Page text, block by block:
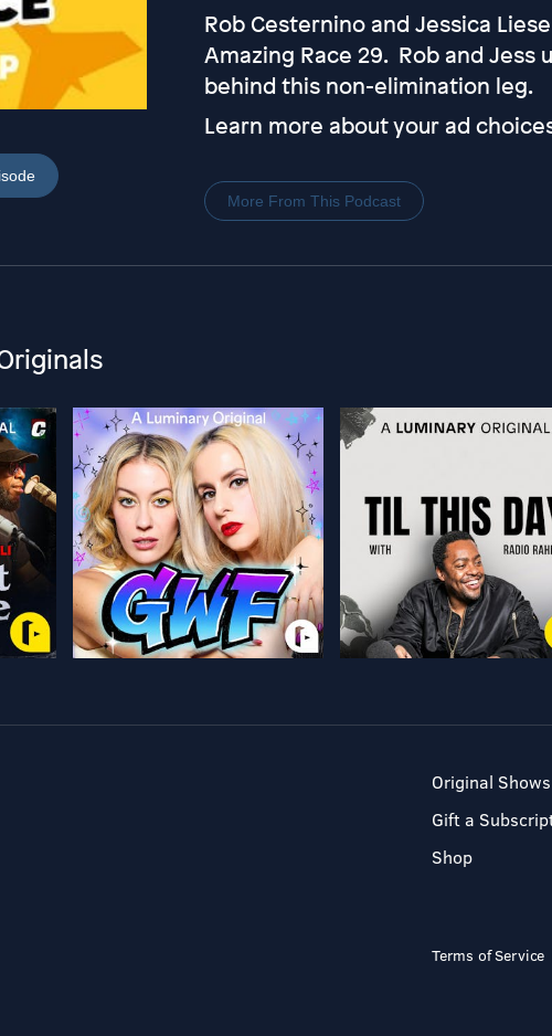
Rob Cesternino and Jessica
Amazing Race 29. Rob and
behind this non-elimination leg.
Learn more about your ad
More From This Podcast
Original Shows
Gift a
Shop
Terms of Service